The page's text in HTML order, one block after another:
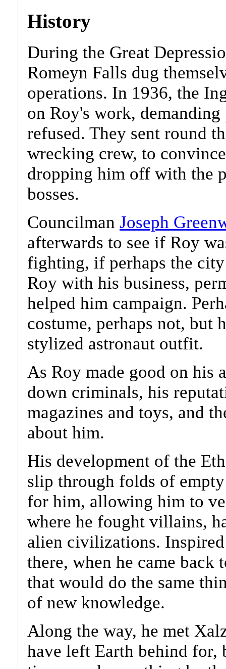
History
During the Great
Romeyn Falls dug
operations. In 1936, the
on Roy's work,
refused. They sent round
wrecking crew, to
dropping him off with the
bosses.
Councilman Joseph
afterwards to see if Roy
fighting, if perhaps the
Roy with his business,
helped him campaign.
costume, perhaps not, but
stylized astronaut outfit.
As Roy made good on his
down criminals, his
magazines and toys, and
about him.
His development of the
slip through folds of
for him, allowing him to
where he fought villains,
alien civilizations.
there, when he came
that would do the same
of new knowledge.
Along the way, he met
have left Earth behind for,